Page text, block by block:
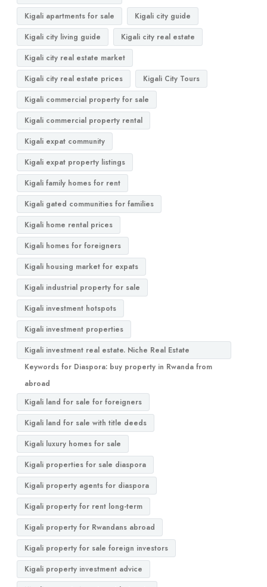
Kigali apartments for sale
Kigali city guide
Kigali city living guide
Kigali city real estate
Kigali city real estate market
Kigali city real estate prices
Kigali City Tours
Kigali commercial property for sale
Kigali commercial property rental
Kigali expat community
Kigali expat property listings
Kigali family homes for rent
Kigali gated communities for families
Kigali home rental prices
Kigali homes for foreigners
Kigali housing market for expats
Kigali industrial property for sale
Kigali investment hotspots
Kigali investment properties
Kigali investment real estate. Niche Real Estate
Keywords for Diaspora: buy property in Rwanda from
abroad
Kigali land for sale for foreigners
Kigali land for sale with title deeds
Kigali luxury homes for sale
Kigali properties for sale diaspora
Kigali property agents for diaspora
Kigali property for rent long-term
Kigali property for Rwandans abroad
Kigali property for sale foreign investors
Kigali property investment advice